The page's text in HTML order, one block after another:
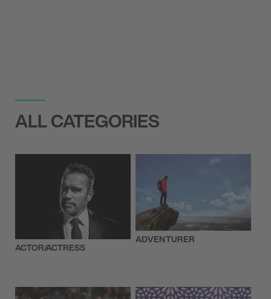
ALL CATEGORIES
ACTOR/ACTRESS
ADVENTURER